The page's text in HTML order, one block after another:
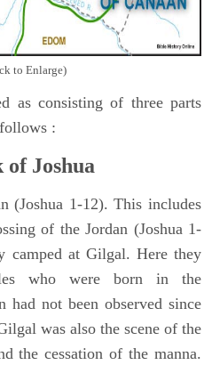
to Enlarge)
as consisting of three parts
:
of Joshua
(Joshua 1-12). This includes
of the Jordan (Joshua 1-
camped at Gilgal. Here they
who were born in the
had not been observed since
was also the scene of the
the cessation of the manna.